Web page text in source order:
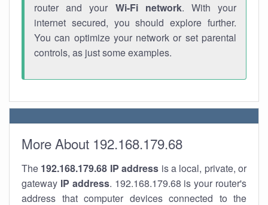
router and your Wi-Fi network. With your
internet secured, you should explore further.
You can optimize your network or set parental
controls, as just some examples.
More About 192.168.179.68
The 192.168.179.68 IP address is a local, private, or
gateway IP address. 192.168.179.68 is your router's
address that computer devices connected to the